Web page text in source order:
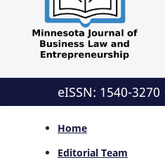
eISSN: 1540-3270
Home
Editorial Team